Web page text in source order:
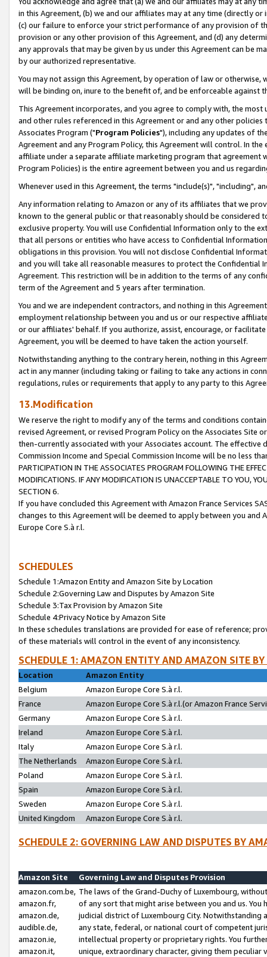
in this Agreement, (b) we and our affiliates may at any time (directly
(c) our failure to enforce your strict performance of any provision of
provision or any other provision of this Agreement, and (d) any
any approvals that may be given by us under this Agreement can be
by our authorized representative.
You may not assign this Agreement, by operation of law or
will be binding on, inure to the benefit of, and be enforceable against
This Agreement incorporates, and you agree to comply with, the
and other rules referenced in this Agreement or and any other
Associates Program ("Program Policies"), including any updates of
Agreement and any Program Policy, this Agreement will control. In
affiliate under a separate affiliate marketing program that agreement
Program Policies) is the entire agreement between you and us
Whenever used in this Agreement, the terms "include(s)", "including",
Any information relating to Amazon or any of its affiliates that we
known to the general public or that reasonably should be considered
exclusive property. You will use Confidential Information only to the
that all persons or entities who have access to Confidential
obligations in this provision. You will not disclose Confidential
and you will take all reasonable measures to protect the Confidential
Agreement. This restriction will be in addition to the terms of any
term of the Agreement and 5 years after termination.
You and we are independent contractors, and nothing in this
employment relationship between you and us or our respective
or our affiliates' behalf. If you authorize, assist, encourage, or
Agreement, you will be deemed to have taken the action yourself.
Notwithstanding anything to the contrary herein, nothing in this
act in any manner (including taking or failing to take any actions in
regulations, rules or requirements that apply to any party to this
13.Modification
We reserve the right to modify any of the terms and conditions
revised Agreement, or revised Program Policy on the Associates
then-currently associated with your Associates account. The
Commission Income and Special Commission Income will be no less
PARTICIPATION IN THE ASSOCIATES PROGRAM FOLLOWING THE
MODIFICATIONS. IF ANY MODIFICATION IS UNACCEPTABLE TO YOU,
SECTION 6.
If you have concluded this Agreement with Amazon France Services
changes to this Agreement will be deemed to apply between you and
Europe Core S.à r.l.
SCHEDULES
Schedule 1:Amazon Entity and Amazon Site by Location
Schedule 2:Governing Law and Disputes by Amazon Site
Schedule 3:Tax Provision by Amazon Site
Schedule 4:Privacy Notice by Amazon Site
In these schedules translations are provided for ease of reference;
of these materials will control in the event of any inconsistency.
SCHEDULE 1: AMAZON ENTITY AND AMAZON SITE
Location
Amazon Entity
Belgium
Amazon Europe Core S.à r.l.
France
Amazon Europe Core S.à r.l.(or Amazon France
Germany
Amazon Europe Core S.à r.l.
Ireland
Amazon Europe Core S.à r.l.
Italy
Amazon Europe Core S.à r.l.
The Netherlands
Amazon Europe Core S.à r.l.
Poland
Amazon Europe Core S.à r.l.
Spain
Amazon Europe Core S.à r.l.
Sweden
Amazon Europe Core S.à r.l.
United Kingdom
Amazon Europe Core S.à r.l.
SCHEDULE 2: GOVERNING LAW AND DISPUTES BY
Amazon Site
Governing Law and Disputes Provision
amazon.com.be,
amazon.fr,
amazon.de,
audible.de,
amazon.ie,
amazon.it,
The laws of the Grand-Duchy of Luxembourg,
of any sort that might arise between you and us.
judicial district of Luxembourg City. Notwithstanding
any state, federal, or national court of competent
intellectual property or proprietary rights. You
unique, extraordinary character, giving them